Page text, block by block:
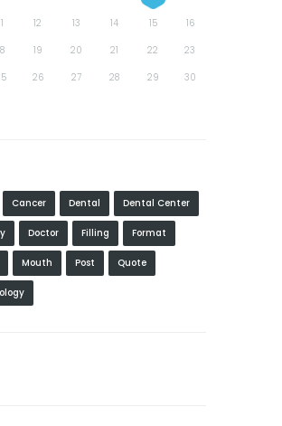
12 13 14 15 16
19 20 21 22 23
26 27 28 29 30
Cancer Dental Dental Center
Doctor Filling Format
Mouth Post Quote